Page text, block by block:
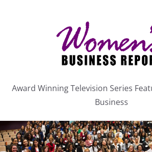
Award Winning Television Series
Business